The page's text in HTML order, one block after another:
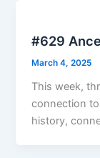
#629
March 4, 2025
This week,
connection
history,